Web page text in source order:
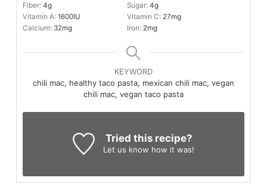
Fiber: 4g Sugar: 4g
Vitamin A: 1600IU Vitamin C: 27mg
Calcium: 32mg Iron: 2mg
KEYWORD
chili mac, healthy taco pasta, mexican chili mac, vegan
chili mac, vegan taco pasta
Tried this recipe?
Let us know how it was!